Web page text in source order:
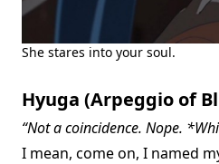
She stares into your soul.
Hyuga (Arpeggio of
“Not a coincidence. Nope.
I mean, come on, I named